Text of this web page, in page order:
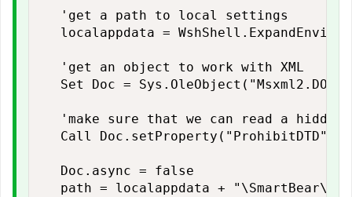
  'get a path to local settings
localappdata =
  'get an object to work with XML
Set Doc =
'make sure that we can read a hidden
Call Doc.setProperty("ProhibitDTD",
  Doc.async = false
path = localappdata +